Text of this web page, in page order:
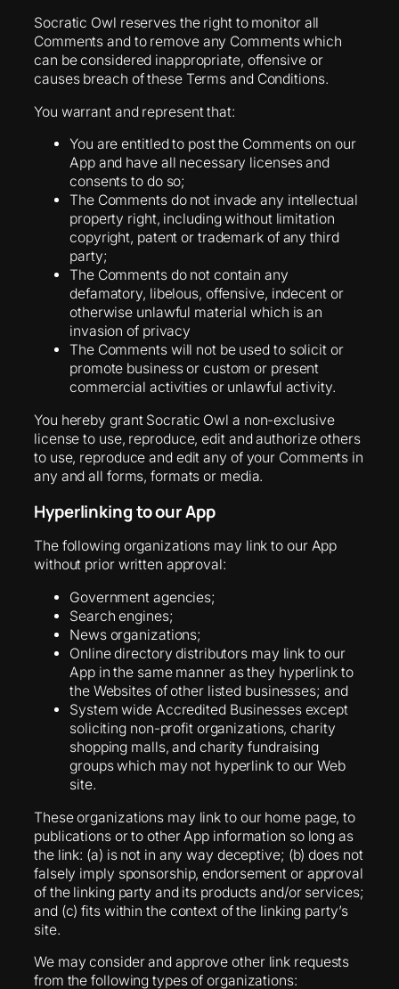
Socratic Owl reserves the right to monitor all
Comments and to remove any Comments which
can be considered inappropriate, offensive or
causes breach of these Terms and Conditions.
You warrant and represent that:
You are entitled to post the Comments on our
App and have all necessary licenses and
consents to do so;
The Comments do not invade any intellectual
property right, including without limitation
copyright, patent or trademark of any third
party;
The Comments do not contain any
defamatory, libelous, offensive, indecent or
otherwise unlawful material which is an
invasion of privacy
The Comments will not be used to solicit or
promote business or custom or present
commercial activities or unlawful activity.
You hereby grant Socratic Owl a non-exclusive
license to use, reproduce, edit and authorize others
to use, reproduce and edit any of your Comments in
any and all forms, formats or media.
Hyperlinking to our App
The following organizations may link to our App
without prior written approval:
Government agencies;
Search engines;
News organizations;
Online directory distributors may link to our
App in the same manner as they hyperlink to
the Websites of other listed businesses; and
System wide Accredited Businesses except
soliciting non-profit organizations, charity
shopping malls, and charity fundraising
groups which may not hyperlink to our Web
site.
These organizations may link to our home page, to
publications or to other App information so long as
the link: (a) is not in any way deceptive; (b) does not
falsely imply sponsorship, endorsement or approval
of the linking party and its products and/or services;
and (c) fits within the context of the linking party’s
site.
We may consider and approve other link requests
from the following types of organizations: